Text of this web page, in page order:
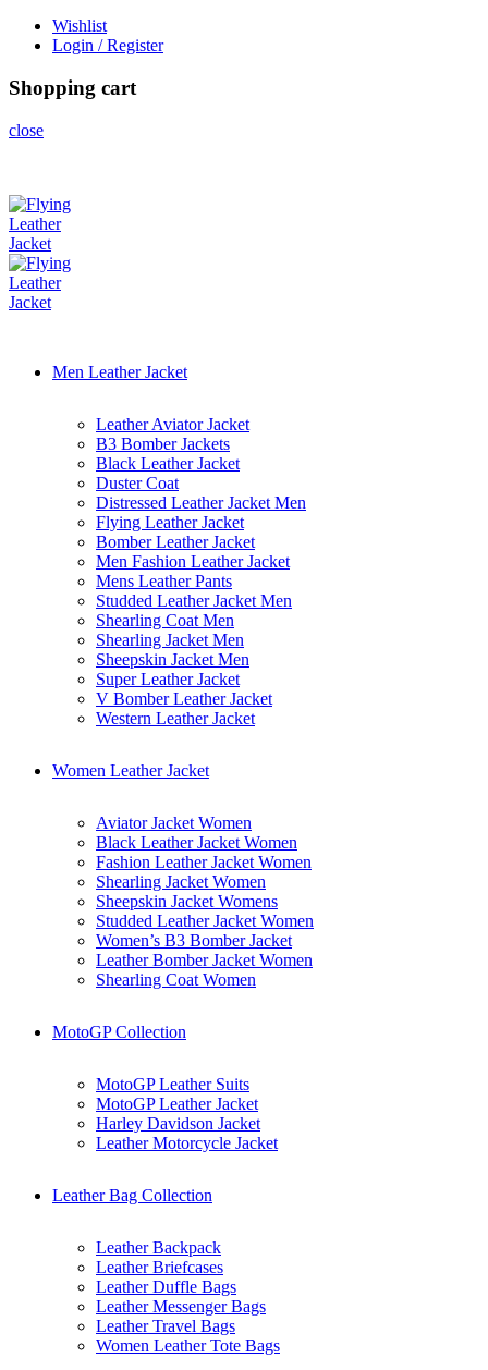
Wishlist
Login / Register
Shopping cart
close
Men Leather Jacket
Leather Aviator Jacket
B3 Bomber Jackets
Black Leather Jacket
Duster Coat
Distressed Leather Jacket Men
Flying Leather Jacket
Bomber Leather Jacket
Men Fashion Leather Jacket
Mens Leather Pants
Studded Leather Jacket Men
Shearling Coat Men
Shearling Jacket Men
Sheepskin Jacket Men
Super Leather Jacket
V Bomber Leather Jacket
Western Leather Jacket
Women Leather Jacket
Aviator Jacket Women
Black Leather Jacket Women
Fashion Leather Jacket Women
Shearling Jacket Women
Sheepskin Jacket Womens
Studded Leather Jacket Women
Women’s B3 Bomber Jacket
Leather Bomber Jacket Women
Shearling Coat Women
MotoGP Collection
MotoGP Leather Suits
MotoGP Leather Jacket
Harley Davidson Jacket
Leather Motorcycle Jacket
Leather Bag Collection
Leather Backpack
Leather Briefcases
Leather Duffle Bags
Leather Messenger Bags
Leather Travel Bags
Women Leather Tote Bags